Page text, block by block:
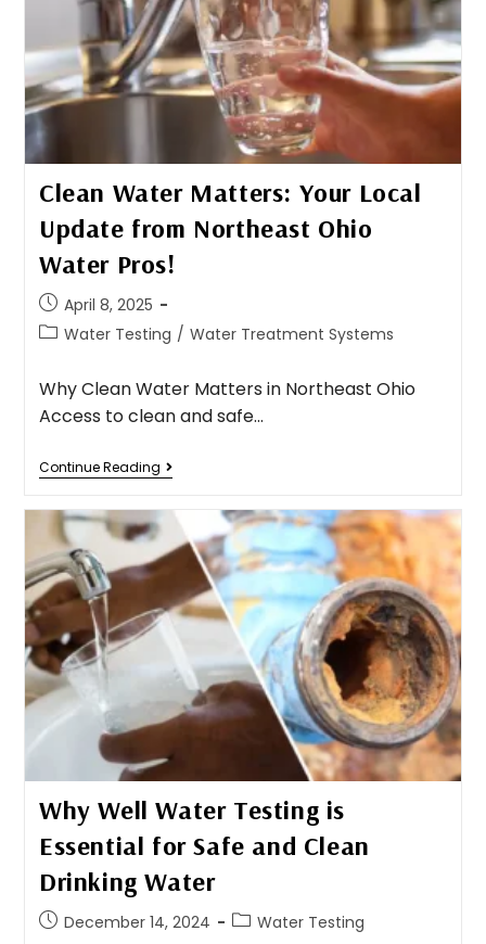
Clean Water Matters: Your Local
Update from Northeast Ohio
Water Pros!
April 8, 2025
Water Testing / Water Treatment Systems
Why Clean Water Matters in Northeast Ohio
Access to clean and safe…
Continue Reading
Why Well Water Testing is
Essential for Safe and Clean
Drinking Water
December 14, 2024 Water Testing